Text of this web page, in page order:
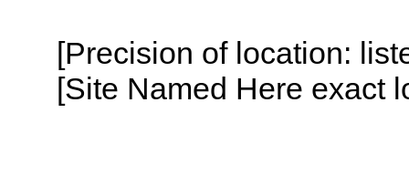
[Precision of location:
[Site Named Here exact